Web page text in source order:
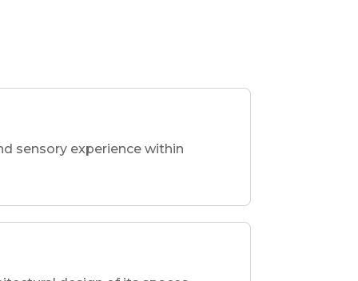
sensory experience within